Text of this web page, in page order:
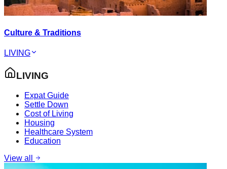
Culture & Traditions
LIVING
LIVING
Expat Guide
Settle Down
Cost of Living
Housing
Healthcare System
Education
View all